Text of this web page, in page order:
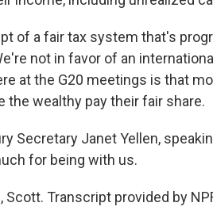
of a fair tax system that's
not in favor of an
at the G20 meetings is that
the wealthy pay their fair share.
Secretary Janet Yellen,
for being with us.
Scott. Transcript provided by